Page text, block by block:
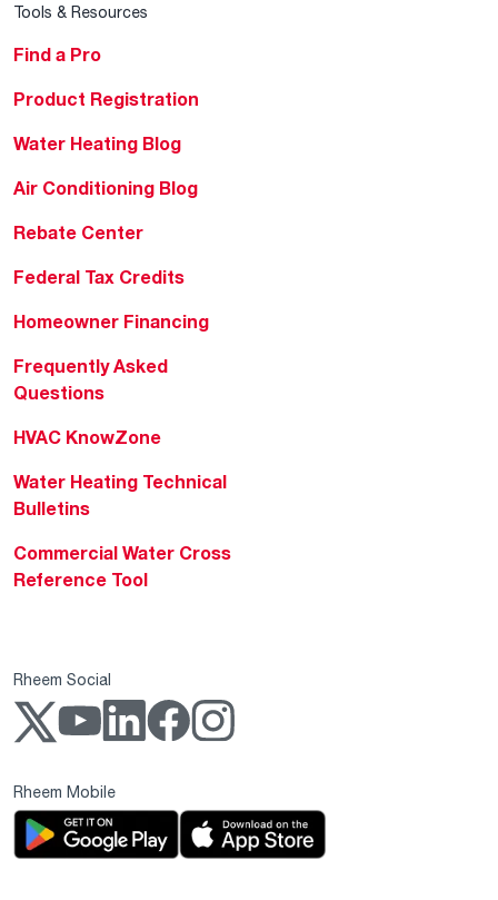
Tools & Resources
Find a Pro
Product Registration
Water Heating Blog
Air Conditioning Blog
Rebate Center
Federal Tax Credits
Homeowner Financing
Frequently Asked
Questions
HVAC KnowZone
Water Heating Technical
Bulletins
Commercial Water Cross
Reference Tool
Rheem Social
Rheem Mobile